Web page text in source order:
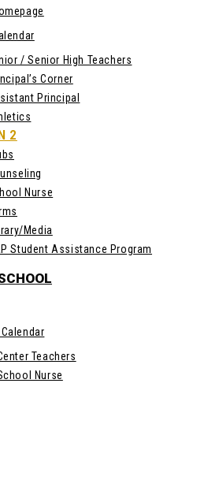
/ Senior High Teachers
Corner
Principal
2
Nurse
Media
Student Assistance Program
Teachers
Nurse